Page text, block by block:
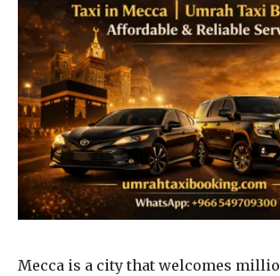
Mecca is a city that welcomes